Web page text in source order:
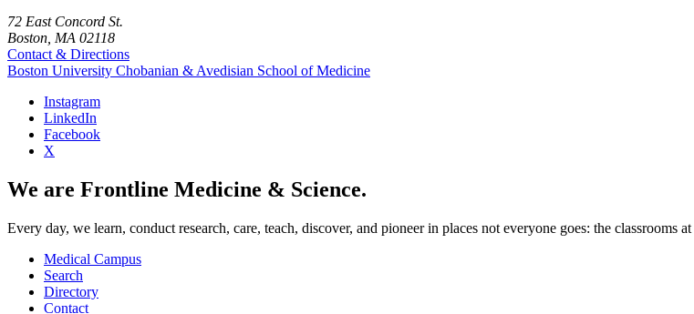
72 East Concord St.
Boston, MA 02118
Contact & Directions
Boston University Chobanian & Avedisian School of Medicine
Instagram
LinkedIn
Facebook
X
We are Frontline Medicine & Science.
Every day, we learn, conduct research, care, teach, discover, and pioneer in places not everyone goes: the classrooms
Medical Campus
Search
Directory
Contact